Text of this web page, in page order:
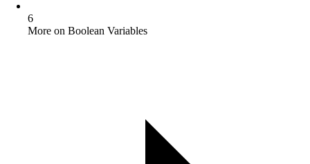
6
More on Boolean Variables